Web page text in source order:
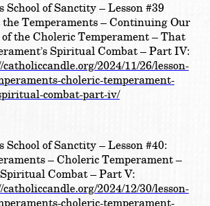
School of Sanctity – Lesson #39
Temperaments – Continuing Our
the Choleric Temperament – That
Spiritual Combat – Part IV:
2024/11/26/lesson-
choleric-temperament-
combat-part-iv/
School of Sanctity –Lesson #40:
– Choleric Temperament –
Combat – Part V:
2024/12/30/lesson-